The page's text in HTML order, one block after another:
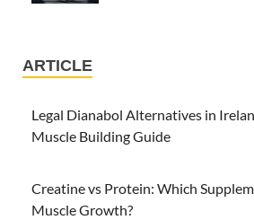
ARTICLE
Legal Dianabol Alternatives in
Muscle Building Guide
Creatine vs Protein: Which
Muscle Growth?